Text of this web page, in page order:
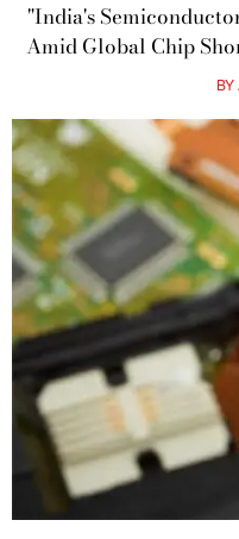
"India's
Amid Global Chip
BY